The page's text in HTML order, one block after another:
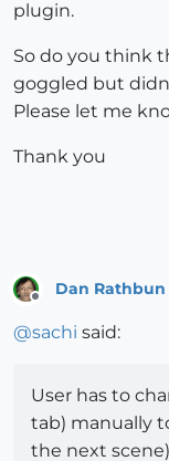
plugin.
So do you think
goggled but
Please let me
Thank you
Dan Rathbun
@sachi said:
User has to
tab) manually
the next